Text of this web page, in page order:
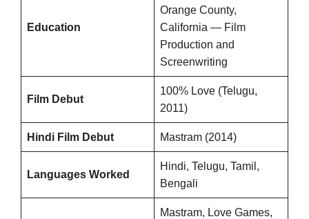
Education
Orange County,
California — Film
Production and
Screenwriting
Film Debut
100% Love (Telugu,
2011)
Hindi Film Debut Mastram (2014)
Languages Worked
Hindi, Telugu, Tamil,
Bengali
Mastram, Love Games,